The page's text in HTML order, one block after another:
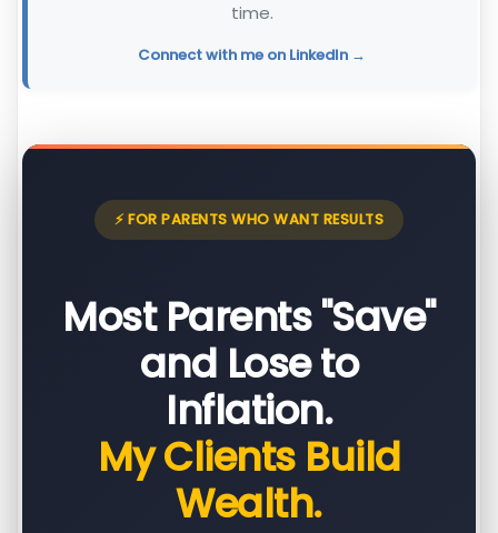
time.
Connect with me on LinkedIn →
⚡ FOR PARENTS WHO WANT RESULTS
Most Parents "Save"
and Lose to
Inflation.
My Clients Build
Wealth.